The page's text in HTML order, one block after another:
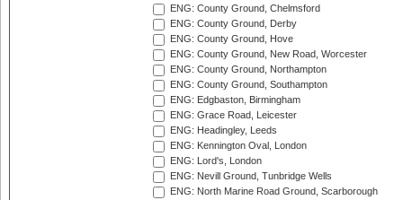
ENG: County Ground, Chelmsford
ENG: County Ground, Derby
ENG: County Ground, Hove
ENG: County Ground, New Road, Worcester
ENG: County Ground, Northampton
ENG: County Ground, Southampton
ENG: Edgbaston, Birmingham
ENG: Grace Road, Leicester
ENG: Headingley, Leeds
ENG: Kennington Oval, London
ENG: Lord's, London
ENG: Nevill Ground, Tunbridge Wells
ENG: North Marine Road Ground, Scarborough